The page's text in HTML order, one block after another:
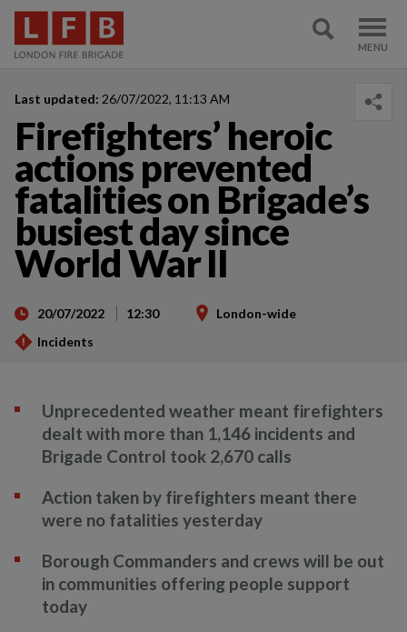
Last updated: 26/07/2022, 11:13 AM
Firefighters’ heroic
actions prevented
fatalities on Brigade’s
busiest day since
World War II
20/07/2022 12:30
London-wide
Incidents
Unprecedented weather meant firefighters
dealt with more than 1,146 incidents and
Brigade Control took 2,670 calls
Action taken by firefighters meant there
were no fatalities yesterday
Borough Commanders and crews will be out
in communities offering people support
today